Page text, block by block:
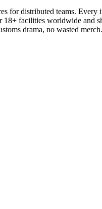
for distributed teams. Every
18+ facilities worldwide and
drama, no wasted merch.